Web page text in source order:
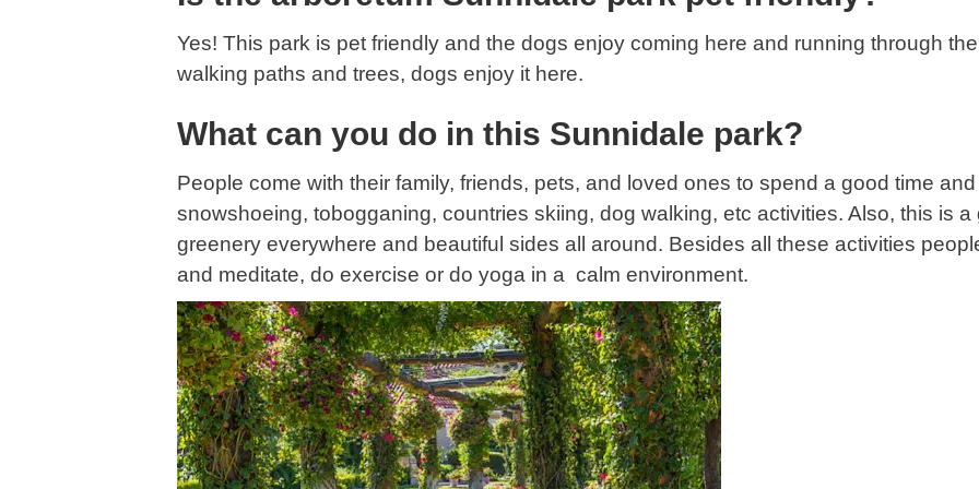
Yes! This park is pet friendly and the dogs enjoy coming here and running through
walking paths and trees, dogs enjoy it here.
What can you do in this Sunnidale park?
People come with their family, friends, pets, and loved ones to spend a good time
snowshoeing, tobogganing, countries skiing, dog walking, etc activities. Also, this is
greenery everywhere and beautiful sides all around. Besides all these activities
and meditate, do exercise or do yoga in a calm environment.